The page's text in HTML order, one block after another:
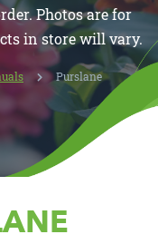
Photos are for
in store will vary.
Purslane